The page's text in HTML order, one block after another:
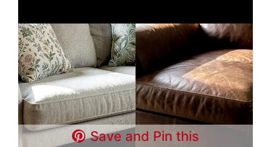
Save and Pin this